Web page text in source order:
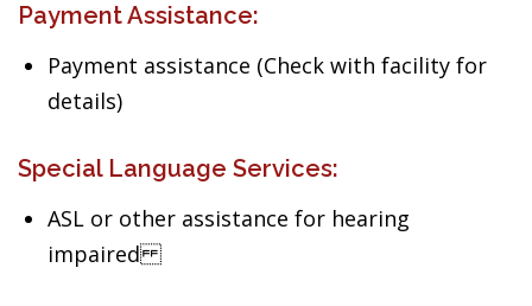
Payment Assistance:
Payment assistance (Check with facility for
details)
Special Language Services:
ASL or other assistance for hearing
impaired